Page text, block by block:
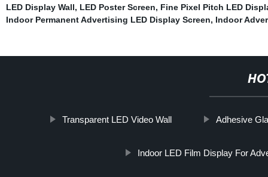
LED Display Wall, LED Poster Screen, Fine Pixel Pitch LED
Indoor Permanent Advertising LED Display Screen, Indoor
Transparent LED Video Wall Adhesive
Indoor LED Film Display For